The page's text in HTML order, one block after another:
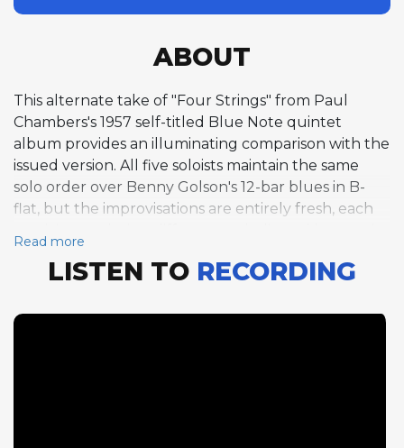
ABOUT
This alternate take of "Four Strings" from Paul
Chambers's 1957 self-titled Blue Note quintet
album provides an illuminating comparison with the
issued version. All five soloists maintain the same
solo order over Benny Golson's 12-bar blues in B-
flat, but the improvisations are entirely fresh, each
territory. Chambers again opens with four bass
choruses, his arco playing taking different pathways
level of melodic invention. Jordan's four tenor
Read more
LISTEN TO RECORDING